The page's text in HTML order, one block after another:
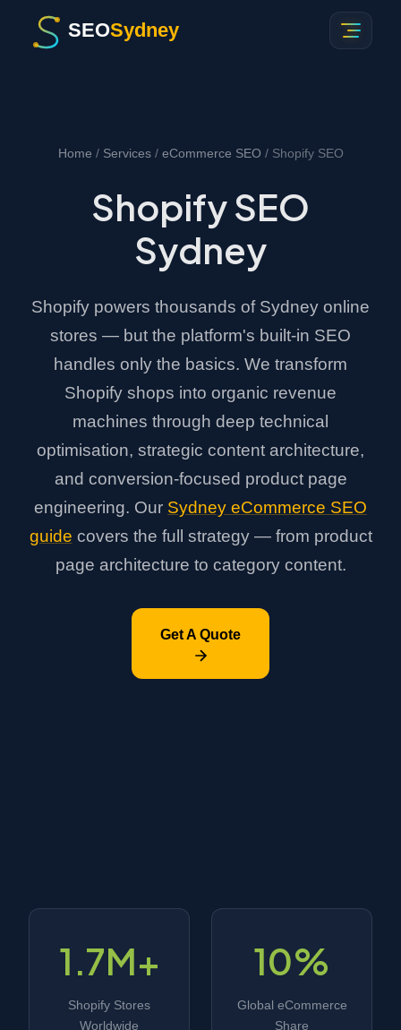
SEOSydney
Home / Services/ eCommerce SEO / Shopify SEO
Shopify SEO
Sydney
Shopify powers thousands of Sydney online
stores — but the platform's built-in SEO
handles only the basics. We transform
Shopify shops into organic revenue
machines through deep technical
optimisation, strategic content architecture,
and conversion-focused product page
engineering. Our Sydney eCommerce SEO
guide covers the full strategy — from product
page architecture to category content.
Get A Quote
1.7M+
Shopify Stores
Worldwide
10%
Global eCommerce
Share